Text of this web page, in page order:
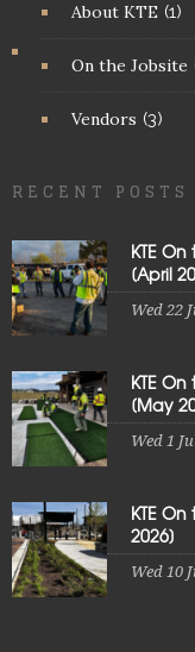
About KTE (1)
On the Jobsite
Vendors (3)
RECENT POSTS
KTE
[April
Wed 22
KTE
[May
Wed 1
KTE
2026]
Wed 10